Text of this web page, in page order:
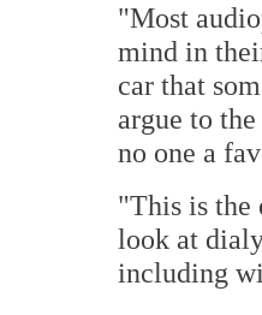
"Most
mind in
car that
argue to
no one a
"This is the
look at
including